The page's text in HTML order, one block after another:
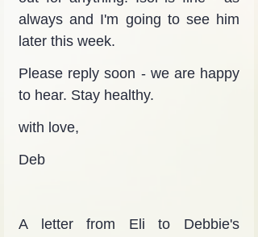
always and I'm going to see him
later this week.
Please reply soon - we are happy
to hear. Stay healthy.
with love,
Deb
A letter from Eli to Debbie's